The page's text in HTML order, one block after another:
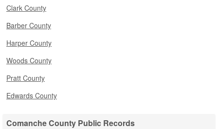
Clark County
Barber County
Harper County
Woods County
Pratt County
Edwards County
Comanche County Public Records